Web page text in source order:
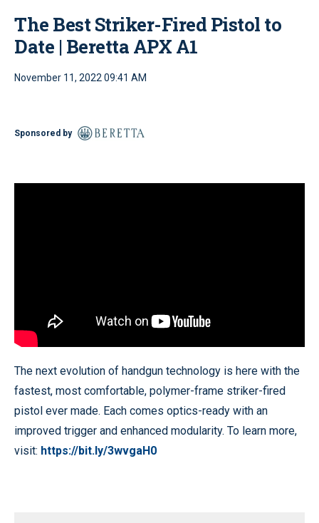
The Best Striker-Fired Pistol to
Date | Beretta APX A1
November 11, 2022 09:41 AM
Sponsored by
The next evolution of handgun technology is here with the
fastest, most comfortable, polymer-frame striker-fired
pistol ever made. Each comes optics-ready with an
improved trigger and enhanced modularity. To learn more,
visit: https://bit.ly/3wvgaH0